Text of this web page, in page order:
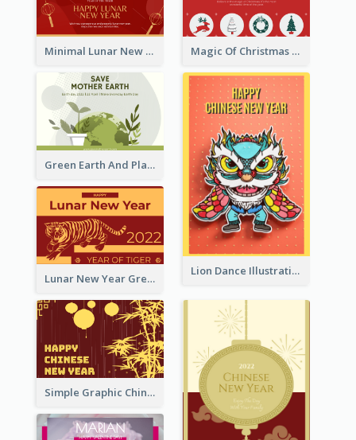
Minimal Lunar New Year Celebration Greeting Card Magic Of Christmas Holidays Greeting Card
Green Earth And Plants Illustrations Greeting Card
Lion Dance Illustration Photo Greeting Card
Lunar New Year Greeting Card With Tiger Illustration
Simple Graphic Chinese New Year In Red And Yellow